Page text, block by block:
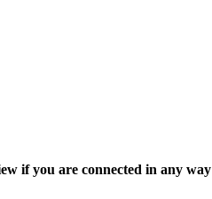
if you are connected in any